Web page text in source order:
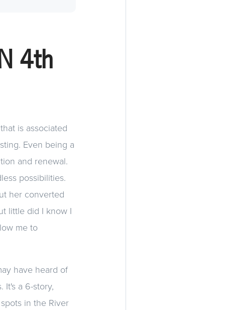
4th
is associated
Even being a
and renewal.
possibilities.
her converted
little did I know I
me to
have heard of
It's a 6-story,
in the River